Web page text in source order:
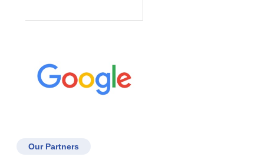
Our Partners